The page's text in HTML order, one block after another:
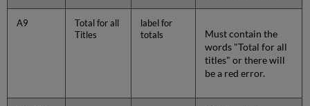
A9
Total for all
Titles
label for
totals
Must contain the
words "Total for all
titles" or there will
be a red error.